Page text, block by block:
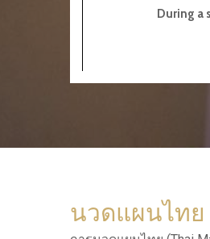
During a
นวดแผนไทย